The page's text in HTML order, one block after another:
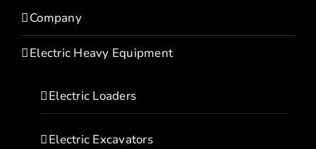
Company
Electric Heavy Equipment
Electric Loaders
Electric Excavators